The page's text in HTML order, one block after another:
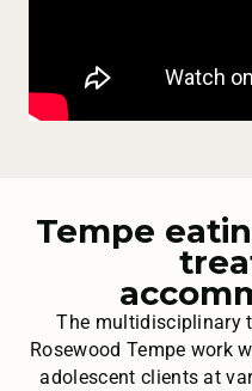
Tempe
The multidisciplinary
Rosewood Tempe work
adolescent clients at